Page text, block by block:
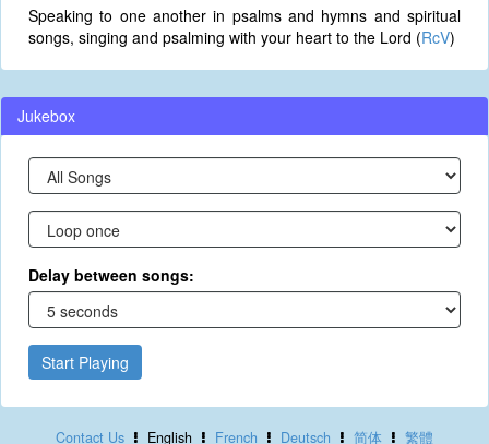
Speaking to one another in psalms and hymns and spiritual
songs, singing and psalming with your heart to the Lord (RcV)
Jukebox
Delay between songs:
Start Playing
Contact Us English French Deutsch 简体 繁體